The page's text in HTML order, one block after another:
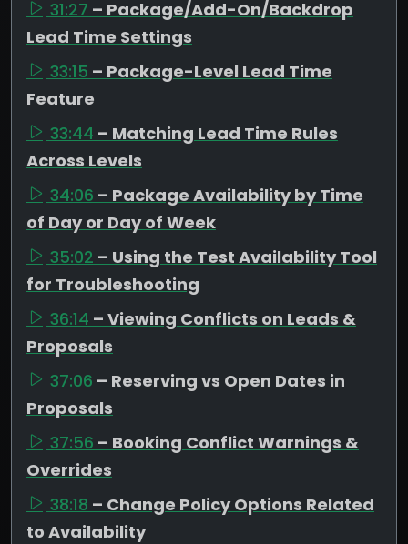
31:27 – Package/Add-On/Backdrop
Lead Time Settings
33:15 – Package-Level Lead Time
Feature
33:44 – Matching Lead Time Rules
Across Levels
34:06 – Package Availability by Time
of Day or Day of Week
35:02 – Using the Test Availability Tool
for Troubleshooting
36:14 – Viewing Conflicts on Leads &
Proposals
37:06 – Reserving vs Open Dates in
Proposals
37:56 – Booking Conflict Warnings &
Overrides
38:18 – Change Policy Options Related
to Availability